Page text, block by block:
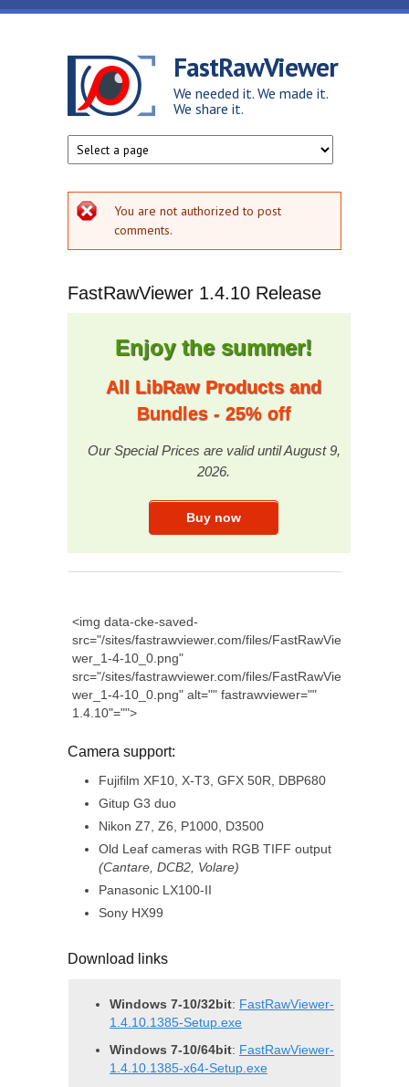
Skip to main content
FastRawViewer
We needed it. We made it.
We share it.
Error message
You are not authorized to post
comments.
FastRawViewer 1.4.10 Release
Enjoy the summer!
All LibRaw Products and
Bundles - 25% off
Our Special Prices are valid until August 9,
2026.
<img data-cke-saved-
src="/sites/fastrawviewer.com/files/FastRawVie
wer_1-4-10_0.png"
src="/sites/fastrawviewer.com/files/FastRawVie
wer_1-4-10_0.png" alt="" fastrawviewer=""
1.4.10"="">
Camera support:
Fujifilm XF10, X-T3, GFX 50R, DBP680
Gitup G3 duo
Nikon Z7, Z6, P1000, D3500
Old Leaf cameras with RGB TIFF output
(Cantare, DCB2, Volare)
Panasonic LX100-II
Sony HX99
Download links
Windows 7-10/32bit: FastRawViewer-
1.4.10.1385-Setup.exe
Windows 7-10/64bit: FastRawViewer-
1.4.10.1385-x64-Setup.exe